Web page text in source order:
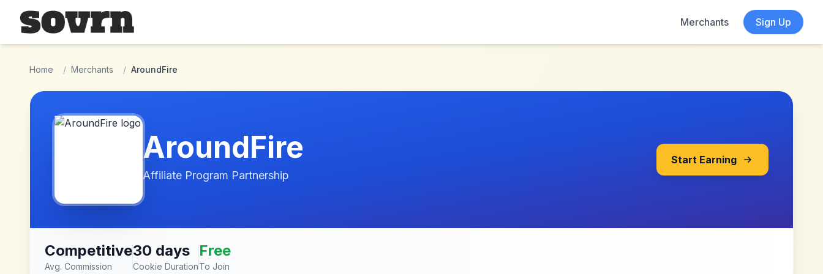
Skip to main content
Merchants
Sign Up
Home / Merchants / AroundFire
AroundFire
Affiliate Program Partnership
Start Earning
Competitive
Avg. Commission
30 days
Cookie Duration
Free
To Join